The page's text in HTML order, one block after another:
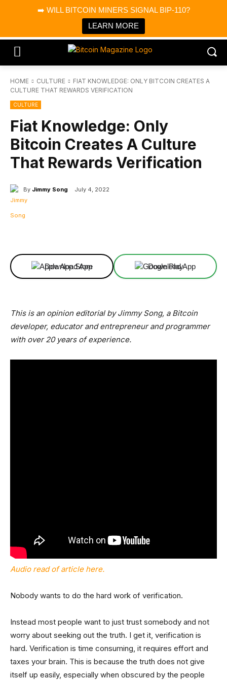
➡️ WILL BITCOIN MINERS SIGNAL BIP-110?
LEARN MORE
Bitcoin Magazine News
Bitcoin Magazine
Portfolio Tracker & Media
HOME CULTURE
FIAT KNOWLEDGE: ONLY BITCOIN CREATES A
CULTURE THAT REWARDS VERIFICATION
CULTURE
Fiat Knowledge: Only
Bitcoin Creates A Culture
That Rewards Verification
By Jimmy Song July 4, 2022
Download App Download App
This is an opinion editorial by Jimmy Song, a Bitcoin
developer, educator and entrepreneur and programmer
with over 20 years of experience.
Audio read of article here.
Nobody wants to do the hard work of verification.
Instead most people want to just trust somebody and not
worry about seeking out the truth. I get it, verification is
hard. Verification is time consuming, it requires effort and
taxes your brain. This is because the truth does not give
itself up easily, especially when obscured by the people